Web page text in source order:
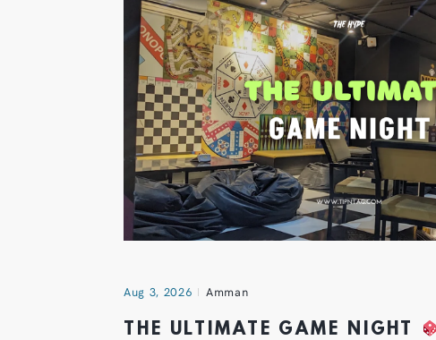
Aug 3, 2026 Amman
THE ULTIMATE GAME NIGHT